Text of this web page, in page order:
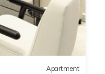
Apartment